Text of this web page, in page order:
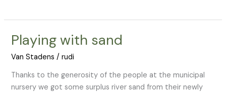
Playing with sand
Van Stadens /rudi
Thanks to the generosity of the people at the municipal
nursery we got some surplus river sand from their newly
Playing
sand